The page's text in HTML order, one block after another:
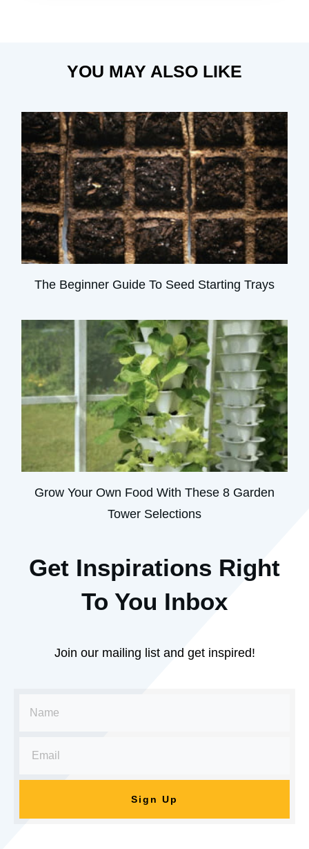
YOU MAY ALSO LIKE
The Beginner Guide To Seed Starting Trays
Grow Your Own Food With These 8 Garden
Tower Selections
Get Inspirations Right
To You Inbox
Join our mailing list and get inspired!
Sign Up